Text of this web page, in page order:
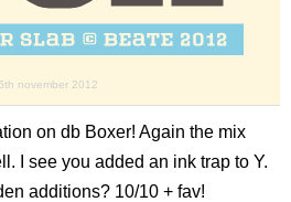
november 2012
on db Boxer! Again the mix
I see you added an ink trap to Y.
additions? 10/10 + fav!